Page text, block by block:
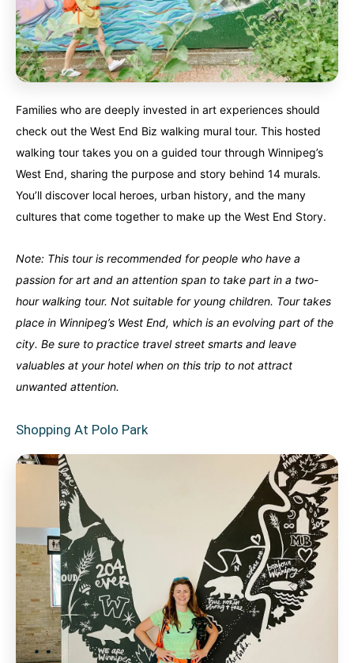
Families who are deeply invested in art experiences should
check out the West End Biz walking mural tour. This hosted
walking tour takes you on a guided tour through Winnipeg’s
West End, sharing the purpose and story behind 14 murals.
You’ll discover local heroes, urban history, and the many
cultures that come together to make up the West End Story.
Note: This tour is recommended for people who have a
passion for art and an attention span to take part in a two-
hour walking tour. Not suitable for young children. Tour takes
place in Winnipeg’s West End, which is an evolving part of the
city. Be sure to practice travel street smarts and leave
valuables at your hotel when on this trip to not attract
unwanted attention.
Shopping At Polo Park